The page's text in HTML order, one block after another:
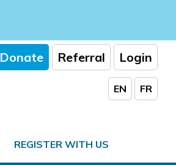
Donate Referral Login
EN FR
REGISTER WITH US